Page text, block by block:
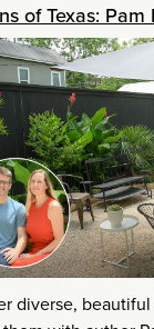
of Texas: Pam
diverse,